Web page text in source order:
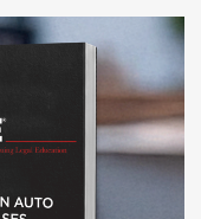
All Access
MCLE Complete
Ethics Bundle (6-Hour)
Short Courses